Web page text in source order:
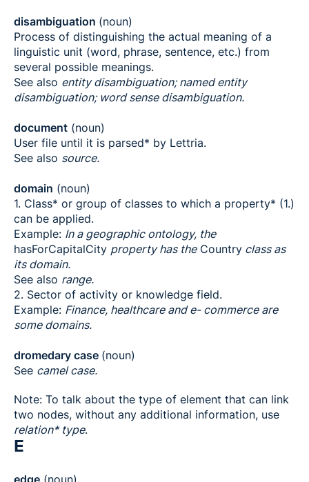
disambiguation (noun)
Process of distinguishing the actual meaning of a
linguistic unit (word, phrase, sentence, etc.) from
several possible meanings.
See also entity disambiguation; named entity
disambiguation; word sense disambiguation.
document (noun)
User file until it is parsed* by Lettria.
See also source.
domain (noun)
1. Class* or group of classes to which a property* (1.)
can be applied.
Example: In a geographic ontology, the
hasForCapitalCity property has theCountry class as
its domain.
See also range.
2. Sector of activity or knowledge field.
Example: Finance, healthcare and e- commerce are
some domains.
dromedary case (noun)
See camel case.
Note: To talk about the type of element that can link
two nodes, without any additional information, use
relation* type.
E
edge (noun)